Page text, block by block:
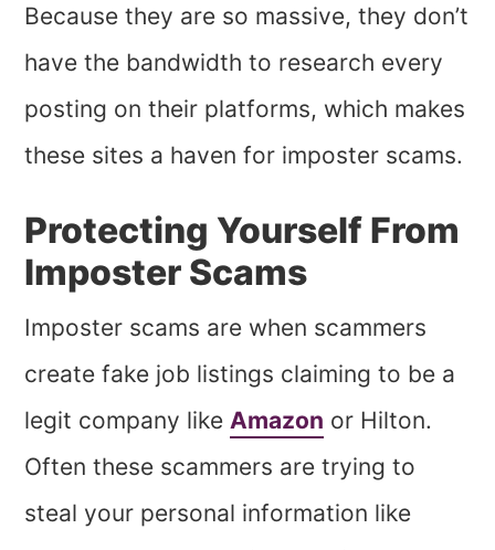
Because they are so massive, they don’t
have the bandwidth to research every
posting on their platforms, which makes
these sites a haven for imposter scams.
Protecting Yourself From
Imposter Scams
Imposter scams are when scammers
create fake job listings claiming to be a
legit company like Amazon or Hilton.
Often these scammers are trying to
steal your personal information like